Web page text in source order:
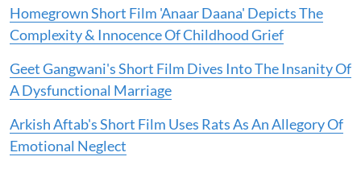
Homegrown Short Film 'Anaar Daana' Depicts The
Complexity & Innocence Of Childhood Grief
Geet Gangwani's Short Film Dives Into The Insanity Of
A Dysfunctional Marriage
Arkish Aftab's Short Film Uses Rats As An Allegory Of
Emotional Neglect